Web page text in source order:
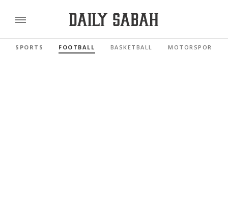
SPORTS FOOTBALL BASKETBALL MOTORSPORTS